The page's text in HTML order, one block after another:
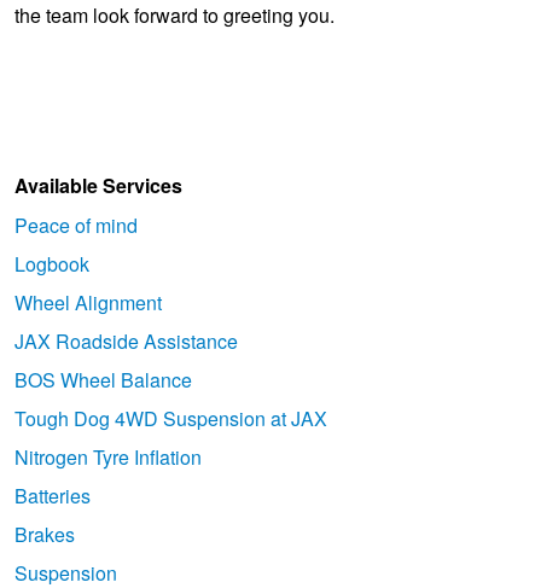
the team look forward to greeting you.
Available Services
Peace of mind
Logbook
Wheel Alignment
JAX Roadside Assistance
BOS Wheel Balance
Tough Dog 4WD Suspension at JAX
Nitrogen Tyre Inflation
Batteries
Brakes
Suspension